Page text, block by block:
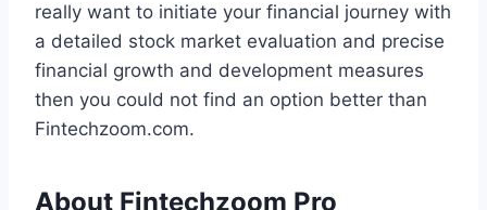
really want to initiate your financial journey with
a detailed stock market evaluation and precise
financial growth and development measures
then you could not find an option better than
Fintechzoom.com.
About Fintechzoom Pro